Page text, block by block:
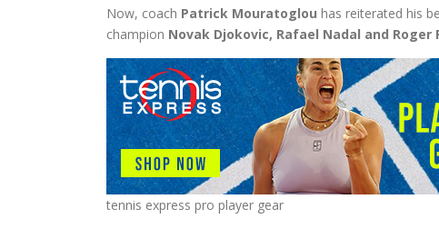
Now, coach Patrick Mouratoglou has reiterated his
champion Novak Djokovic, Rafael Nadal and Roger
tennis express pro player gear